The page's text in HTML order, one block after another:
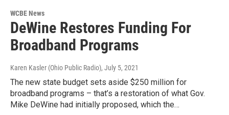
WCBE News
DeWine Restores Funding For
Broadband Programs
Karen Kasler (Ohio Public Radio), July 5, 2021
The new state budget sets aside $250 million for
broadband programs – that’s a restoration of what Gov.
Mike DeWine had initially proposed, which the…